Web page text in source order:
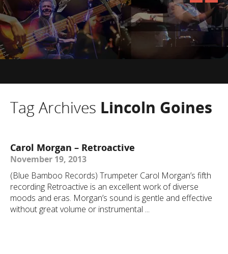
Tag Archives Lincoln Goines
Carol Morgan – Retroactive
November 19, 2013
(Blue Bamboo Records) Trumpeter Carol Morgan’s fifth
recording Retroactive is an excellent work of diverse
moods and eras. Morgan’s sound is gentle and effective
without great volume or instrumental ...